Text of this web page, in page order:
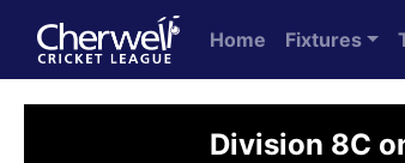
Home Fixtures
Division 8C